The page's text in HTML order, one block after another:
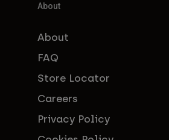
About
About
FAQ
Store Locator
Careers
Privacy Policy